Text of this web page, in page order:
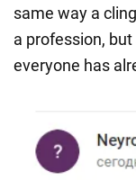
same way a
a profession,
everyone has